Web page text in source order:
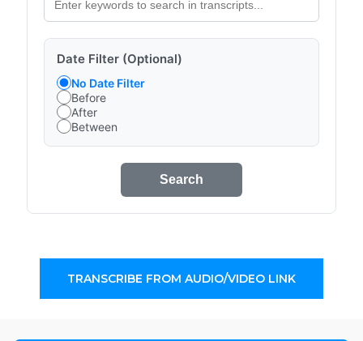
Date Filter (Optional)
No Date Filter
Before
After
Between
Search
TRANSCRIBE FROM AUDIO/VIDEO LINK